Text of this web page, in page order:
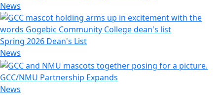
News
Spring 2026 Dean's List
News
GCC/NMU Partnership Expands
News